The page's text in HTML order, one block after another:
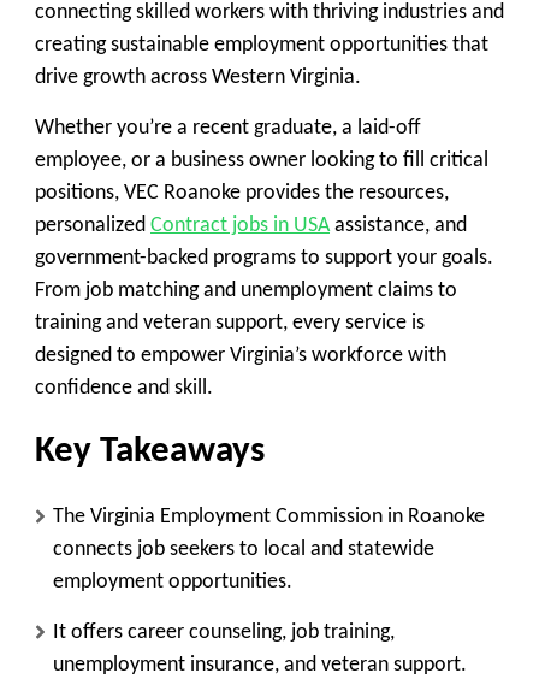
connecting skilled workers with thriving industries and
creating sustainable employment opportunities that
drive growth across Western Virginia.
Whether you’re a recent graduate, a laid-off
employee, or a business owner looking to fill critical
positions, VEC Roanoke provides the resources,
personalized Contract jobs in USAassistance, and
government-backed programs to support your goals.
From job matching and unemployment claims to
training and veteran support, every service is
designed to empower Virginia’s workforce with
confidence and skill.
Key Takeaways
The Virginia Employment Commission in Roanoke
connects job seekers to local and statewide
employment opportunities.
It offers career counseling, job training,
unemployment insurance, and veteran support.